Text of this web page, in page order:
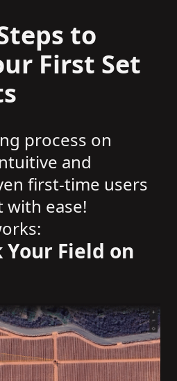
to
First Set
process on
and
first-time users
with ease!
Your Field on